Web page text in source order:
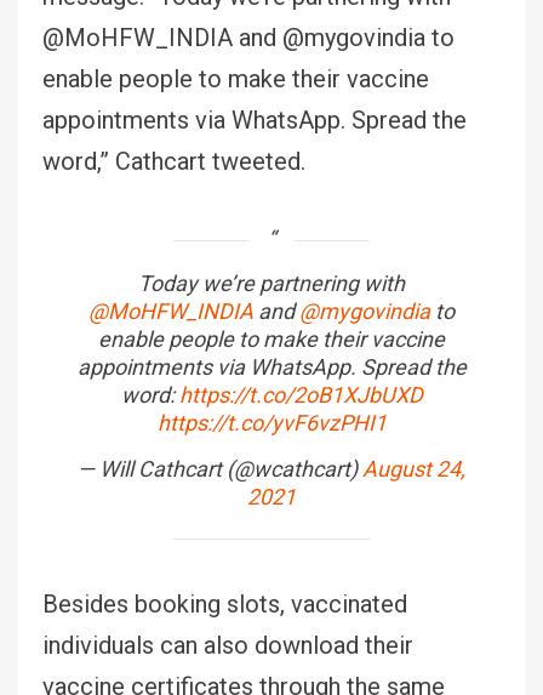
@MoHFW_INDIA and @mygovindia to
enable people to make their vaccine
appointments via WhatsApp. Spread the
word,” Cathcart tweeted.
Today we’re partnering with
@MoHFW_INDIA and@mygovindiato
enable people to make their vaccine
appointments via WhatsApp. Spread the
word:https://t.co/2oB1XJbUXD
https://t.co/yvF6vzPHI1
— Will Cathcart (@wcathcart)August 24,
2021
Besides booking slots, vaccinated
individuals can also download their
vaccine certificates through the same